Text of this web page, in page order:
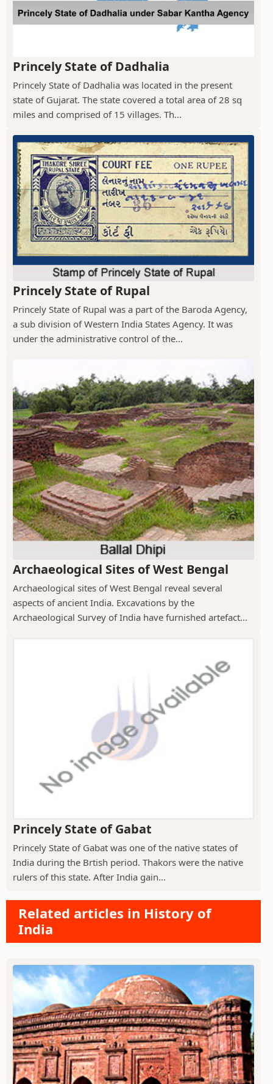
Princely State of Dadhalia
Princely State of Dadhalia was located in the present
state of Gujarat. The state covered a total area of 28 sq
miles and comprised of 15 villages. Th...
Princely State of Rupal
Princely State of Rupal was a part of the Baroda Agency,
a sub division of Western India States Agency. It was
under the administrative control of the...
Archaeological Sites of West Bengal
Archaeological sites of West Bengal reveal several
aspects of ancient India. Excavations by the
Archaeological Survey of India have furnished artefact...
Princely State of Gabat
Princely State of Gabat was one of the native states of
India during the Brtish period. Thakors were the native
rulers of this state. After India gain...
Related articles in History of
India